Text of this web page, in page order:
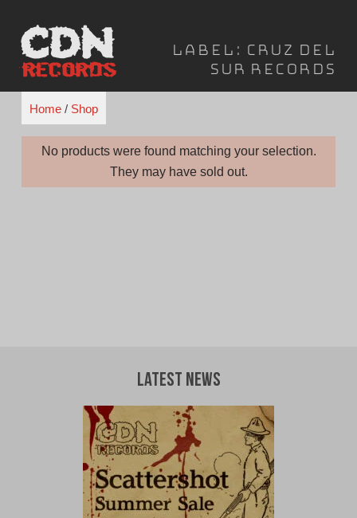
content
Label: Cruz Del
Sur Records
Home/ Shop
No products were found matching your selection.
They may have sold out.
Latest News